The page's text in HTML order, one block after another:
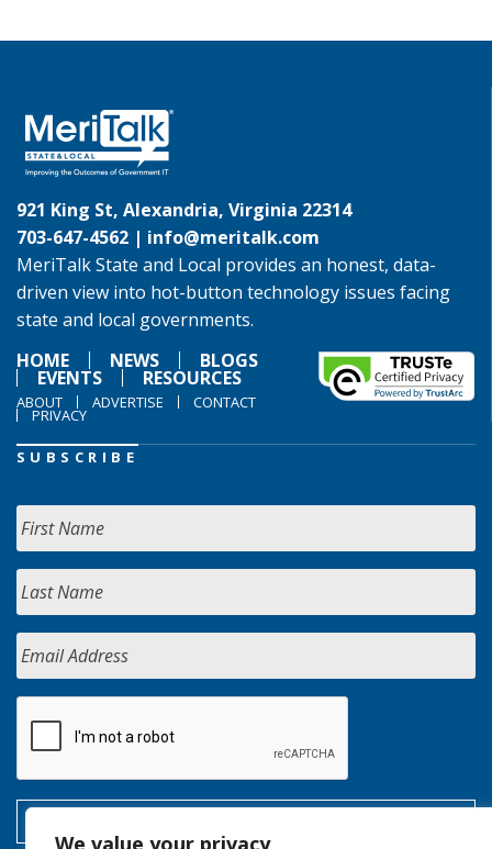
We value your privacy
921 King St, Alexandria, Virginia 22314
703-647-4562 | info@meritalk.com
MeriTalk State and Local provides an honest, data-
driven view into hot-button technology issues facing
state and local governments.
HOME
NEWS BLOGS
EVENTS RESOURCES
ABOUT ADVERTISE CONTACT
PRIVACY
SUBSCRIBE